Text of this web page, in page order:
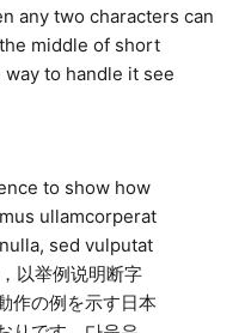
any two characters can
middle of short
to handle it see
to show how
ullamcorperat
sed vulputat
以举例说明断字
作の例を示す日本